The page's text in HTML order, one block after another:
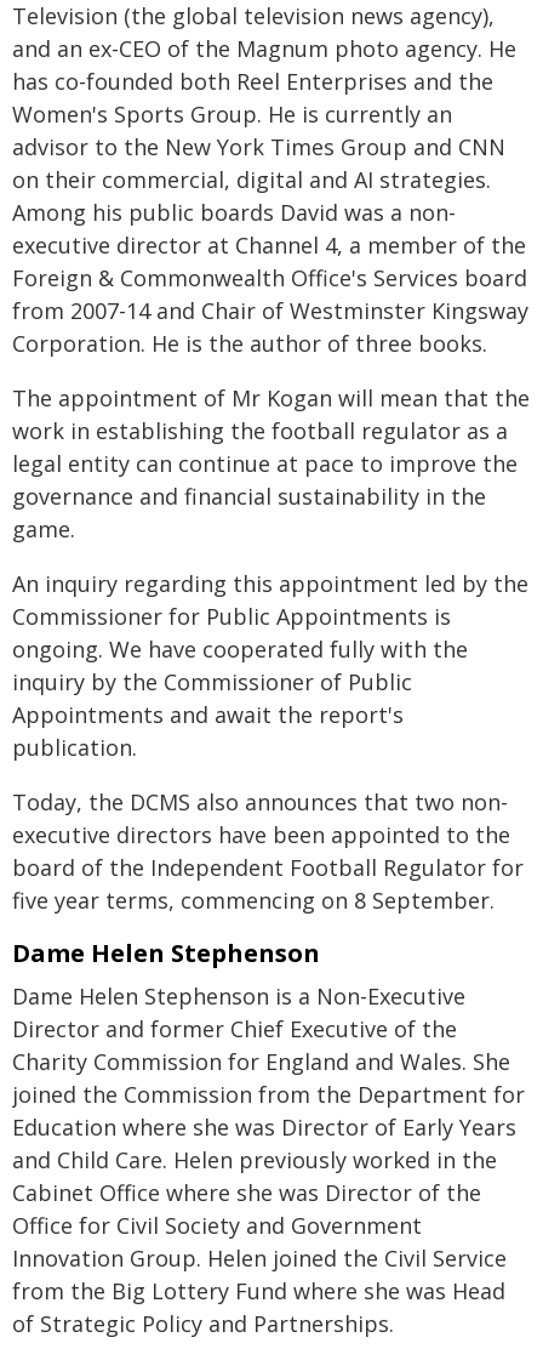
Television (the global television news agency),
and an ex-CEO of the Magnum photo agency. He
has co-founded both Reel Enterprises and the
Women's Sports Group. He is currently an
advisor to the New York Times Group and CNN
on their commercial, digital and AI strategies.
Among his public boards David was a non-
executive director at Channel 4, a member of the
Foreign & Commonwealth Office's Services board
from 2007-14 and Chair of Westminster Kingsway
Corporation. He is the author of three books.
The appointment of Mr Kogan will mean that the
work in establishing the football regulator as a
legal entity can continue at pace to improve the
governance and financial sustainability in the
game.
An inquiry regarding this appointment led by the
Commissioner for Public Appointments is
ongoing. We have cooperated fully with the
inquiry by the Commissioner of Public
Appointments and await the report's
publication.
Today, the DCMS also announces that two non-
executive directors have been appointed to the
board of the Independent Football Regulator for
five year terms, commencing on 8 September.
Dame Helen Stephenson
Dame Helen Stephenson is a Non-Executive
Director and former Chief Executive of the
Charity Commission for England and Wales. She
joined the Commission from the Department for
Education where she was Director of Early Years
and Child Care. Helen previously worked in the
Cabinet Office where she was Director of the
Office for Civil Society and Government
Innovation Group. Helen joined the Civil Service
from the Big Lottery Fund where she was Head
of Strategic Policy and Partnerships.